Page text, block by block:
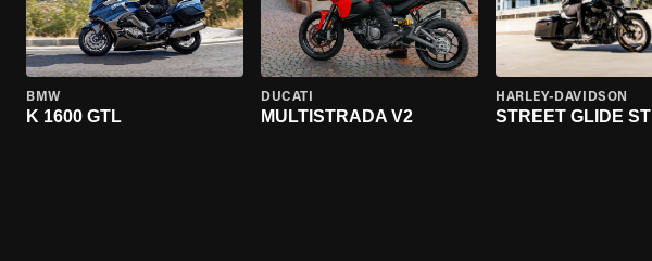
BMW
K 1600 GTL
DUCATI
MULTISTRADA V2
HARLEY-DAVIDSON
STREET GLIDE ST